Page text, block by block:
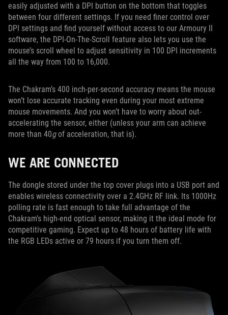
easily adjusted with a DPI button on the bottom that toggles
between four different settings. If you need finer control over
DPI settings and find yourself without access to our Armoury II
software, the DPI-On-The-Scroll feature also lets you use the
mouse’s scroll wheel to adjust sensitivity in 100 DPI increments
all the way from 100 to 16,000.
The Chakram’s 400 inch-per-second accuracy means the mouse
won’t lose accurate tracking even during your most extreme
mouse movements. And you won’t have to worry about out-
accelerating the sensor, either (unless your arm can achieve
more than 40gof acceleration, that is).
WE ARE CONNECTED
The dongle stored under the top cover plugs into a USB port and
enables wireless connectivity over a 2.4GHz RF link. Its 1000Hz
polling rate is fast enough to take full advantage of the
Chakram’s high-end optical sensor, making it the ideal mode for
competitive gaming. Expect up to 48 hours of battery life with
the RGB LEDs active or 79 hours if you turn them off.